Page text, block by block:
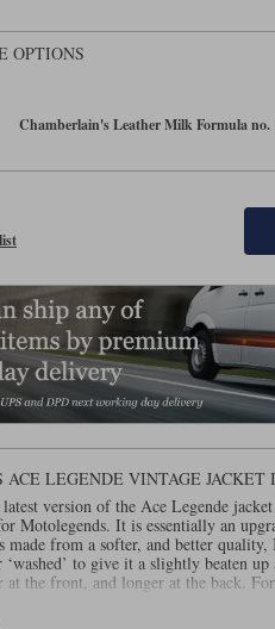
OPTIONS
Chamberlain's Leather Milk Formula no.
ACE LEGENDE VINTAGE JACKET
version of the Ace Legende
Motolegends. It is essentially an
from a softer, and better quality,
‘washed’ to give it a slightly beaten
at the front, and longer at the back.
thermal liner, the Ace Legende has